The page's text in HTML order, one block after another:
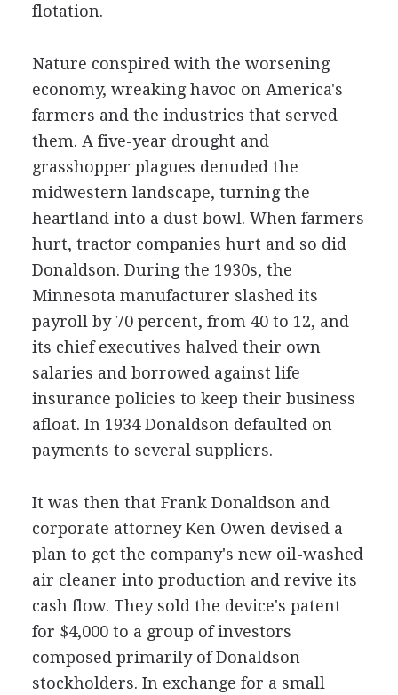
flotation.
Nature conspired with the worsening
economy, wreaking havoc on America's
farmers and the industries that served
them. A five-year drought and
grasshopper plagues denuded the
midwestern landscape, turning the
heartland into a dust bowl. When farmers
hurt, tractor companies hurt and so did
Donaldson. During the 1930s, the
Minnesota manufacturer slashed its
payroll by 70 percent, from 40 to 12, and
its chief executives halved their own
salaries and borrowed against life
insurance policies to keep their business
afloat. In 1934 Donaldson defaulted on
payments to several suppliers.
It was then that Frank Donaldson and
corporate attorney Ken Owen devised a
plan to get the company's new oil-washed
air cleaner into production and revive its
cash flow. They sold the device's patent
for $4,000 to a group of investors
composed primarily of Donaldson
stockholders. In exchange for a small